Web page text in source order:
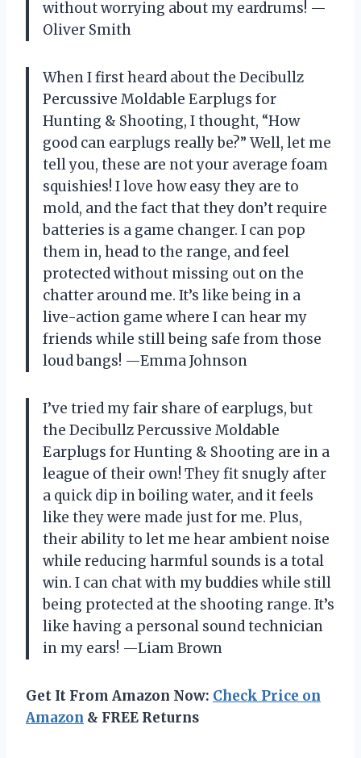
without worrying about my eardrums! —
Oliver Smith
When I first heard about the Decibullz
Percussive Moldable Earplugs for
Hunting & Shooting, I thought, “How
good can earplugs really be?” Well, let me
tell you, these are not your average foam
squishies! I love how easy they are to
mold, and the fact that they don’t require
batteries is a game changer. I can pop
them in, head to the range, and feel
protected without missing out on the
chatter around me. It’s like being in a
live-action game where I can hear my
friends while still being safe from those
loud bangs! —Emma Johnson
I’ve tried my fair share of earplugs, but
the Decibullz Percussive Moldable
Earplugs for Hunting & Shooting are in a
league of their own! They fit snugly after
a quick dip in boiling water, and it feels
like they were made just for me. Plus,
their ability to let me hear ambient noise
while reducing harmful sounds is a total
win. I can chat with my buddies while still
being protected at the shooting range. It’s
like having a personal sound technician
in my ears! —Liam Brown
Get It From Amazon Now: Check Price on
Amazon & FREE Returns